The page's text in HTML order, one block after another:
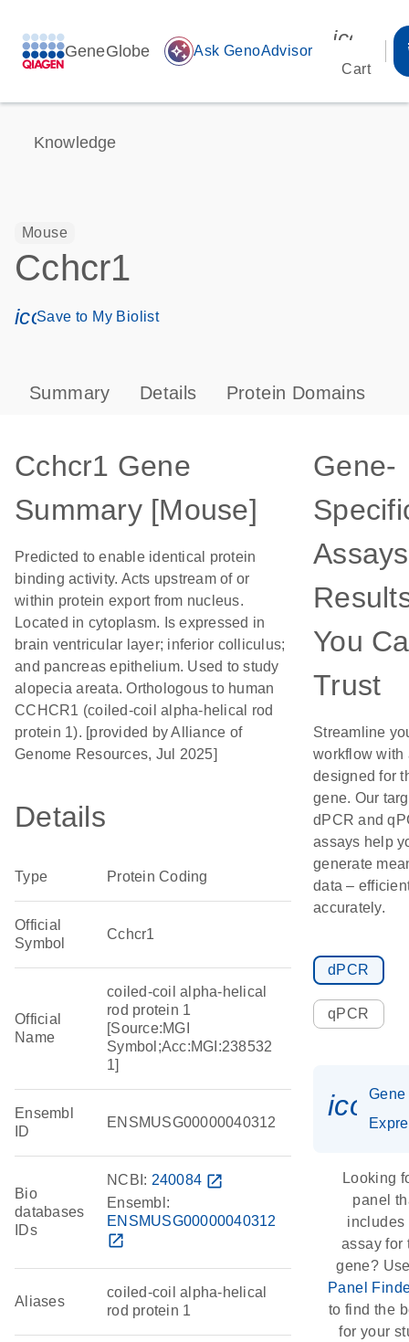
GeneGlobe auto_awesome Ask GenoAdvisor
Cart
Knowledge
Mouse
Cchcr1
icon_0171_ls_qf_save_program-s
Save to My Biolist
Summary Details Protein Domains
Cchcr1 Gene
Summary [Mouse]
Predicted to enable identical protein
binding activity. Acts upstream of or
within protein export from nucleus.
Located in cytoplasm. Is expressed in
brain ventricular layer; inferior colliculus;
and pancreas epithelium. Used to study
alopecia areata. Orthologous to human
CCHCR1 (coiled-coil alpha-helical rod
protein 1). [provided by Alliance of
Genome Resources, Jul 2025]
Details
Type Protein Coding
Official
Symbol
Cchcr1
Official
Name
coiled-coil alpha-helical
rod protein 1
[Source:MGI
Symbol;Acc:MGI:238532
1]
Ensembl
ID
ENSMUSG00000040312
Bio
databases
IDs
NCBI: 240084 open_in_new
Ensembl:
ENSMUSG00000040312
open_in_new
Aliases
coiled-coil alpha-helical
rod protein 1
Gene-
You
Trust
Streamline
workflow with
designed for
gene. Our
dPCR and
assays help
generate
data –
accurately.
dPCR
qPCR
Gene
Looking
panel
includes
assay for
gene?
Panel
to find the
for your